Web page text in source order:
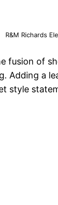
R&M Richards
fusion of
Adding a
style